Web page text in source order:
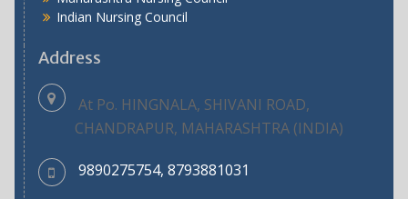
Indian Nursing Council
Address
At Po. HINGNALA, SHIVANI ROAD,
CHANDRAPUR, MAHARASHTRA (INDIA)
9890275754, 8793881031